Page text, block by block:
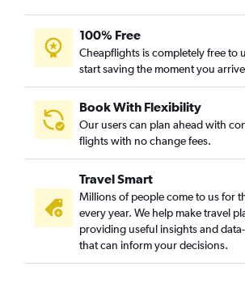
100% Free
Cheapflights is completely free to
start saving the moment you
Book With Flexibility
Our users can plan ahead with
flights with no change fees.
Travel Smart
Millions of people come to us for
every year. We help make travel
providing useful insights and
that can inform your decisions.